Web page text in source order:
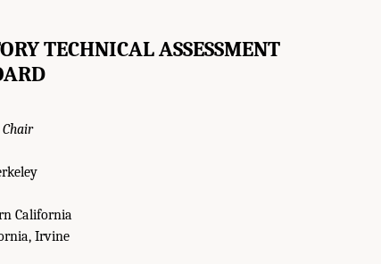
TECHNICAL ASSESSMENT
Chair
California
Irvine